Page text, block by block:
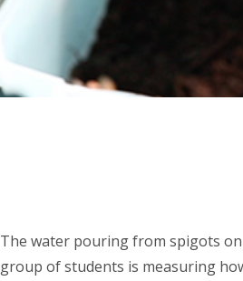
The water pouring from spigots
group of students is measuring